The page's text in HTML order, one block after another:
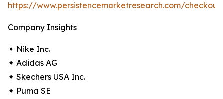
https://www.persistencemarketresearch.com/
Company Insights
✦ Nike Inc.
✦ Adidas AG
✦ Skechers USA Inc.
✦ Puma SE